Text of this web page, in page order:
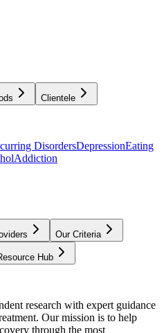
Clientele
DisordersDepressionEating
Addiction
Our Criteria
Hub
research with expert guidance
Our mission is to help
through the most